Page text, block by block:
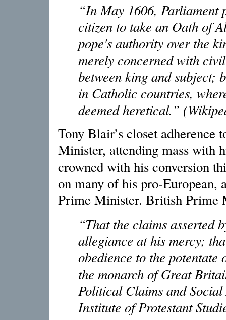
“In May 1606, Parliament
citizen to take an Oath of
pope's authority over the
merely concerned with
between king and subject;
in Catholic countries,
deemed heretical.”
Tony Blair’s closet
Minister, attending mass with
crowned with his conversion
on many of his pro-European,
Prime Minister. British Prime
“That the claims asserted
allegiance at his mercy;
obedience to the
the monarch of Great
Political Claims and
Institute of Protestant